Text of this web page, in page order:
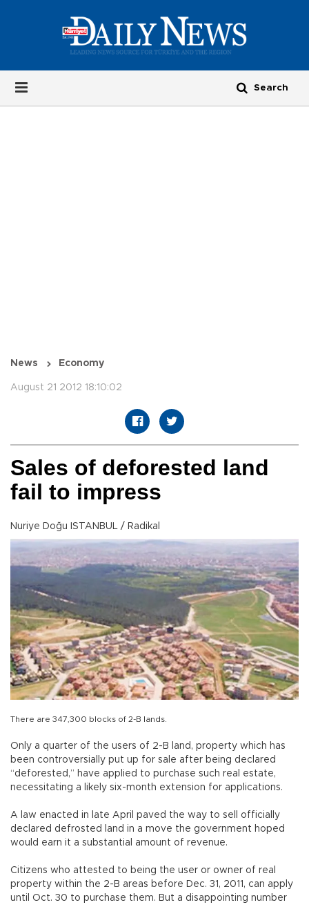
News Economy
August 21 2012 18:10:02
Sales of deforested land
fail to impress
Nuriye Doğu ISTANBUL / Radikal
There are 347,300 blocks of 2-B lands.
Only a quarter of the users of 2-B land, property which has
been controversially put up for sale after being declared
“deforested,” have applied to purchase such real estate,
necessitating a likely six-month extension for applications.
A law enacted in late April paved the way to sell officially
declared defrosted land in a move the government hoped
would earn it a substantial amount of revenue.
Citizens who attested to being the user or owner of real
property within the 2-B areas before Dec. 31, 2011, can apply
until Oct. 30 to purchase them. But a disappointing number